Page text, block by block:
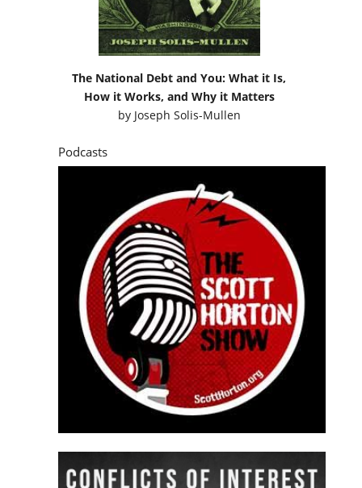
The National Debt and You: What it Is,
How it Works, and Why it Matters
by Joseph Solis-Mullen
Podcasts